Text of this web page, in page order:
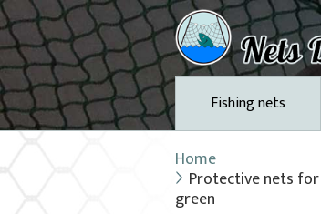
Fishing nets
Home
Protective nets
green